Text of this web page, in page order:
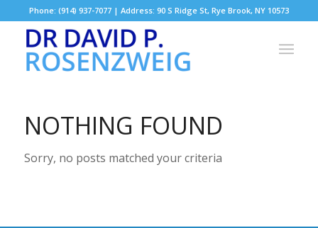
Phone: (914) 937-7077 | Address: 90 S Ridge St, Rye Brook, NY 10573
NOTHING FOUND
Sorry, no posts matched your criteria